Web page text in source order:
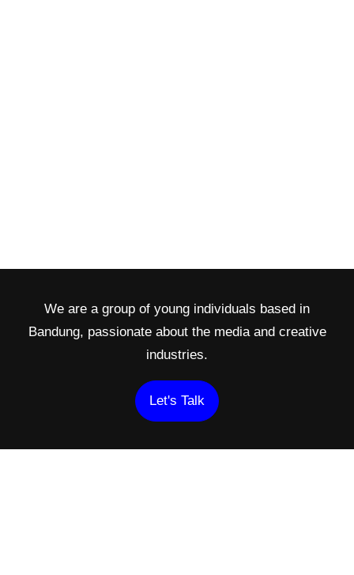
We are a group of young individuals based in
Bandung, passionate about the media and creative
industries.
Let's Talk